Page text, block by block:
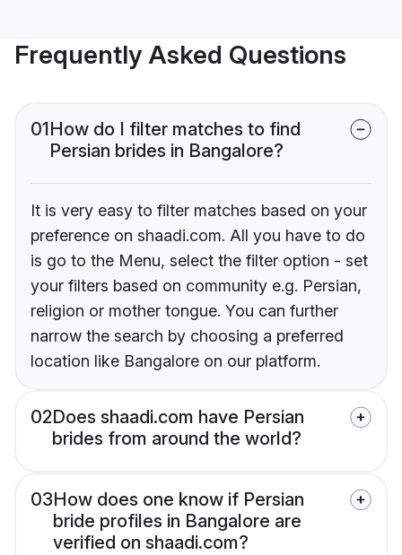
Frequently Asked Questions
01How do I filter matches to find
Persian brides in Bangalore?
It is very easy to filter matches based on your
preference on shaadi.com. All you have to do
is go to the Menu, select the filter option - set
your filters based on community e.g. Persian,
religion or mother tongue. You can further
narrow the search by choosing a preferred
location like Bangalore on our platform.
02Does shaadi.com have Persian
brides from around the world?
03How does one know if Persian
bride profiles in Bangalore are
verified on shaadi.com?